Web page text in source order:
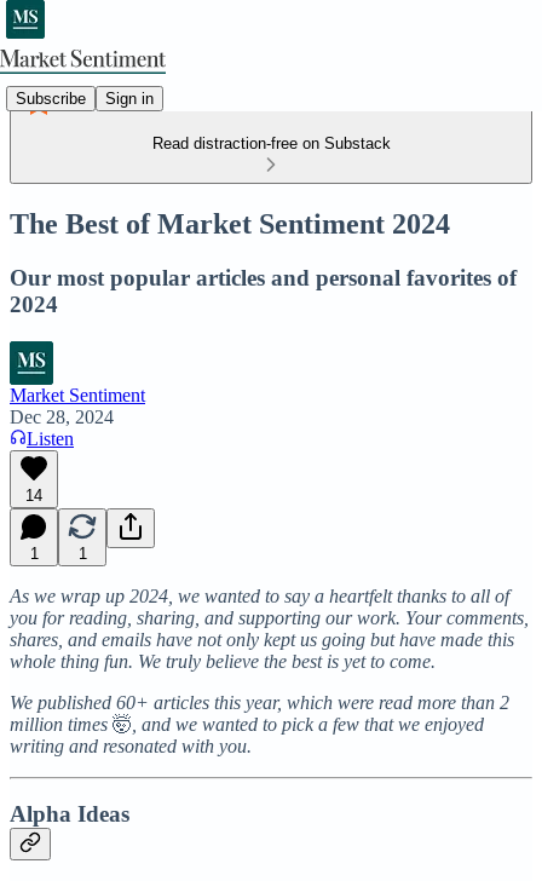
Subscribe Sign in
Read distraction-free on Substack
The Best of Market Sentiment 2024
Our most popular articles and personal favorites of
2024
Market Sentiment
Dec 28, 2024
Listen
14
1 1
As we wrap up 2024, we wanted to say a heartfelt thanks to all of
you for reading, sharing, and supporting our work. Your comments,
shares, and emails have not only kept us going but have made this
whole thing fun. We truly believe the best is yet to come.
We published 60+ articles this year, which were read more than 2
million times 🤯 , and we wanted to pick a few that we enjoyed
writing and resonated with you.
Alpha Ideas